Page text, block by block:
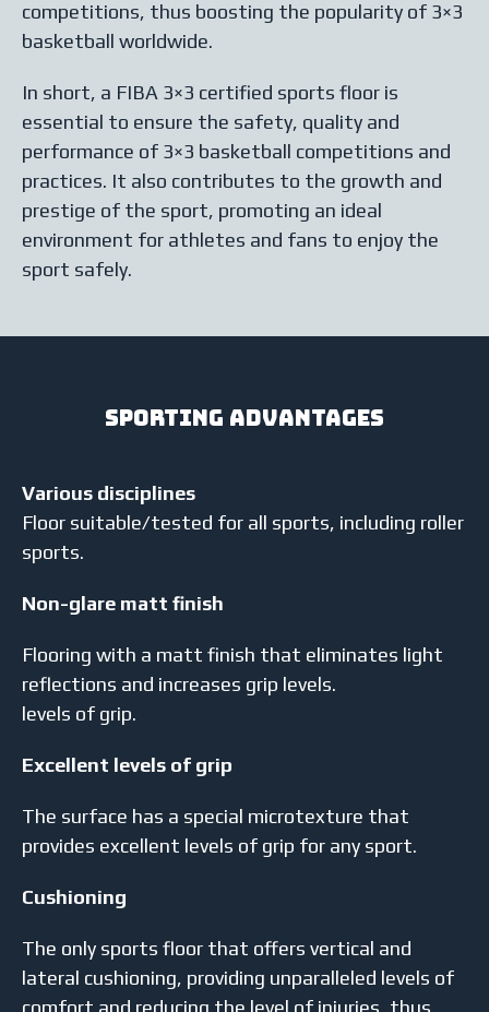
competitions, thus boosting the popularity of 3×3
basketball worldwide.
In short, a FIBA 3×3 certified sports floor is
essential to ensure the safety, quality and
performance of 3×3 basketball competitions and
practices. It also contributes to the growth and
prestige of the sport, promoting an ideal
environment for athletes and fans to enjoy the
sport safely.
Sporting advantages
Various disciplines
Floor suitable/tested for all sports, including roller
sports.
Non-glare matt finish
Flooring with a matt finish that eliminates light
reflections and increases grip levels.
levels of grip.
Excellent levels of grip
The surface has a special microtexture that
provides excellent levels of grip for any sport.
Cushioning
The only sports floor that offers vertical and
lateral cushioning, providing unparalleled levels of